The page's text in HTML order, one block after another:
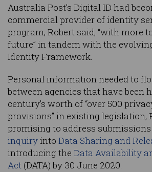
Australia Post’s Digital ID had
commercial provider of identity
program, Robert said, “with more
future” in tandem with the
Identity Framework.
Personal information needed to
between agencies that have been
century’s worth of “over 500
provisions” in existing legislation,
promising to address
inquiryinto Data Sharing and
introducing the Data Availability
Act (DATA) by 30 June 2020.